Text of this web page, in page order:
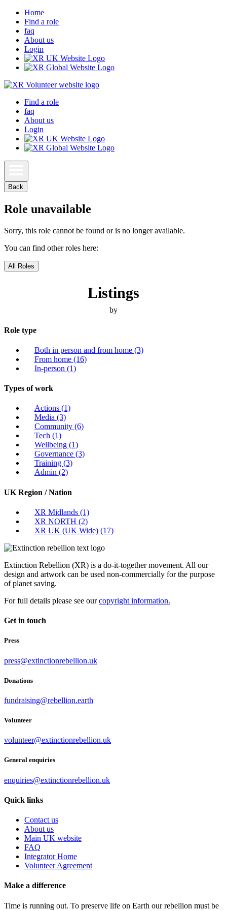
Home
Find a role
faq
About us
Login
Find a role
faq
About us
Login
Back
Role unavailable
Sorry, this role cannot be found or is no longer available.
You can find other roles here:
All Roles
Listings
by
Role type
Both in person and from home (3)
From home (16)
In-person (1)
Types of work
Actions (1)
Media (3)
Community (6)
Tech (1)
Wellbeing (1)
Governance (3)
Training (3)
Admin (2)
UK Region / Nation
XR Midlands (1)
XR NORTH (2)
XR UK (UK Wide) (17)
Extinction Rebellion (XR) is a do-it-together movement. All our
design and artwork can be used non-commercially for the purpose
of planet saving.
For full details please see ourcopyright information.
Get in touch
Press
press@extinctionrebellion.uk
Donations
fundraising@rebellion.earth
Volunteer
volunteer@extinctionrebellion.uk
General enquiries
enquiries@extinctionrebellion.uk
Quick links
Contact us
About us
Main UK website
FAQ
Integrator Home
Volunteer Agreement
Make a difference
Time is running out. To preserve life on Earth our rebellion must be